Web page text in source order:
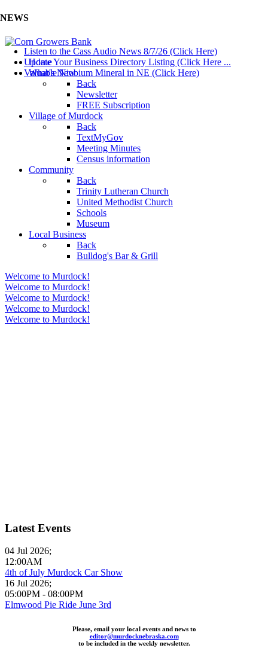
NEWS
Listen to the Cass Audio News 8/7/26 (Click Here)
Update Your Business Directory Listing (Click Here ...
Valuable Niobium Mineral in NE (Click Here)
Home
What's New
Back
Newsletter
FREE Subscription
Village of Murdock
Back
TextMyGov
Meeting Minutes
Census information
Community
Back
Trinity Lutheran Church
United Methodist Church
Schools
Museum
Local Business
Back
Bulldog's Bar & Grill
Welcome to Murdock!
Welcome to Murdock!
Welcome to Murdock!
Welcome to Murdock!
Welcome to Murdock!
Latest Events
04 Jul 2026;
12:00AM
4th of July Murdock Car Show
16 Jul 2026;
05:00PM - 08:00PM
Elmwood Pie Ride June 3rd
Please, email your local events and news to
editor@murdocknebraska.com
to be included in the weekly newsletter.